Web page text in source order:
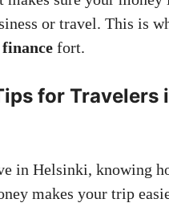
or travel. This is
fort.
for Travelers
in Helsinki, knowing
makes your trip